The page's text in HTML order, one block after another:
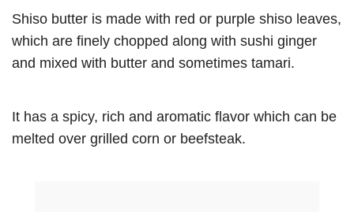
Shiso butter is made with red or purple shiso leaves,
which are finely chopped along with sushi ginger
and mixed with butter and sometimes tamari.
It has a spicy, rich and aromatic flavor which can be
melted over grilled corn or beefsteak.